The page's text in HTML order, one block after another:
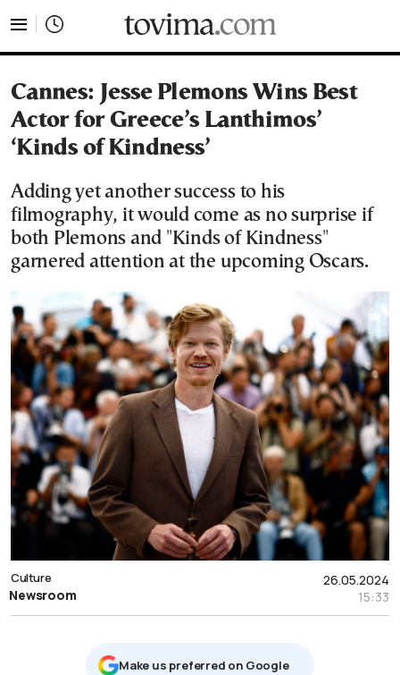
Cannes: Jesse Plemons Wins Best
Actor for Greece’s Lanthimos’
‘Kinds of Kindness’
Adding yet another success to his
filmography, it would come as no surprise if
both Plemons and "Kinds of Kindness"
garnered attention at the upcoming Oscars.
26.05.2024
15:33
Culture
Newsroom
Μake us preferred on Google